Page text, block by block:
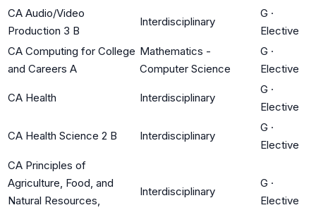
CA Audio/Video
Production 3 B
Interdisciplinary
G ·
Elective
CA Computing for College
and Careers A
Mathematics -
Computer Science
G ·
Elective
CA Health Interdisciplinary
G ·
Elective
CA Health Science 2 B Interdisciplinary
G ·
Elective
CA Principles of
Agriculture, Food, and
Natural Resources,
Interdisciplinary
G ·
Elective